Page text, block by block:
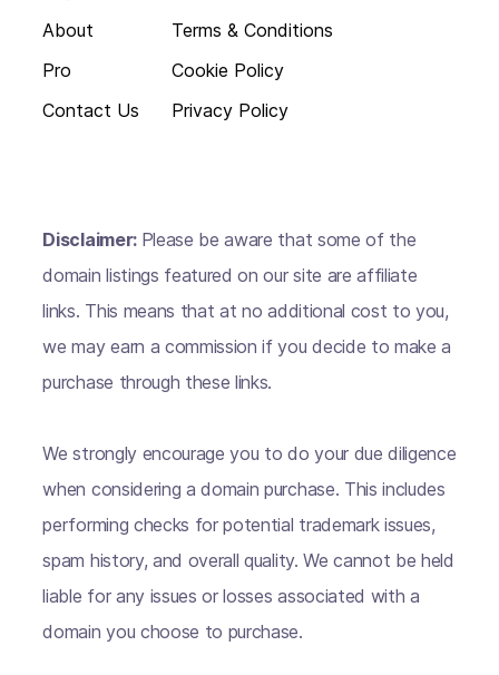
About
Pro
Contact Us
Terms & Conditions
Cookie Policy
Privacy Policy
Disclaimer: Please be aware that some of the
domain listings featured on our site are affiliate
links. This means that at no additional cost to you,
we may earn a commission if you decide to make a
purchase through these links.
We strongly encourage you to do your due diligence
when considering a domain purchase. This includes
performing checks for potential trademark issues,
spam history, and overall quality. We cannot be held
liable for any issues or losses associated with a
domain you choose to purchase.